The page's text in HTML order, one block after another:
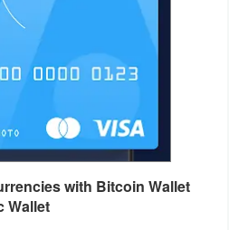
with Bitcoin Wallet
Wallet